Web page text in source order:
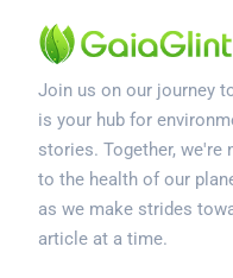
Join us on our journey
is your hub for
stories. Together, we're
to the health of our
as we make strides
article at a time.